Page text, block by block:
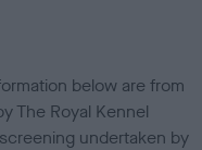
below are from
The Royal Kennel
undertaken by